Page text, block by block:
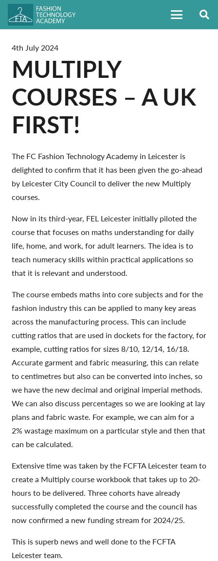
4th July 2024
MULTIPLY
COURSES – A UK
FIRST!
The FC Fashion Technology Academy in Leicester is
delighted to confirm that it has been given the go-ahead
by Leicester City Council to deliver the new Multiply
courses.
Now in its third-year, FEL Leicester initially piloted the
course that focuses on maths understanding for daily
life, home, and work, for adult learners. The idea is to
teach numeracy skills within practical applications so
that it is relevant and understood.
The course embeds maths into core subjects and for the
fashion industry this can be applied to many key areas
across the manufacturing process. This can include
cutting ratios that are used in dockets for the factory, for
example, cutting ratios for sizes 8/10, 12/14, 16/18.
Accurate garment and fabric measuring, this can relate
to centimetres but also can be converted into inches, so
we have the new decimal and original imperial methods.
We can also discuss percentages so we are looking at lay
plans and fabric waste. For example, we can aim for a
2% wastage maximum on a particular style and then that
can be calculated.
Extensive time was taken by the FCFTA Leicester team to
create a Multiply course workbook that takes up to 20-
hours to be delivered. Three cohorts have already
successfully completed the course and the council has
now confirmed a new funding stream for 2024/25.
This is superb news and well done to the FCFTA
Leicester team.